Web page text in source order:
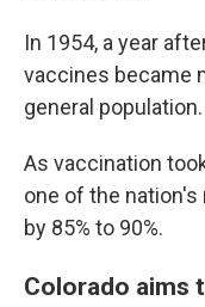
In 1954, a year
vaccines became
general population.
As vaccination
one of the
by 85% to 90%.
Colorado aims